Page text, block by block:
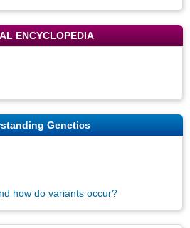
ENCYCLOPEDIA
Genetics
how do variants occur?